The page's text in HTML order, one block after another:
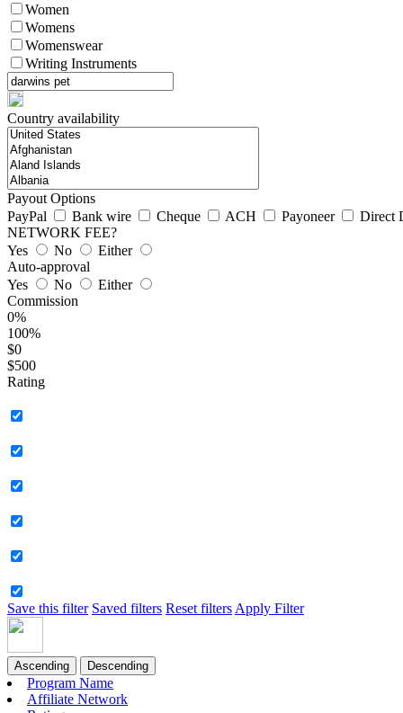
Women
Womens
Womenswear
Writing Instruments
Country availability
Payout Options
PayPal
Bank wire Cheque ACH Payoneer
Direct
NETWORK FEE?
Yes
No
Either
Auto-approval
Yes
No
Either
Commission
0%
100%
$0
$500
Rating
Save this filter Saved filters Reset filters Apply Filter
Ascending Descending
Program Name
Affiliate Network